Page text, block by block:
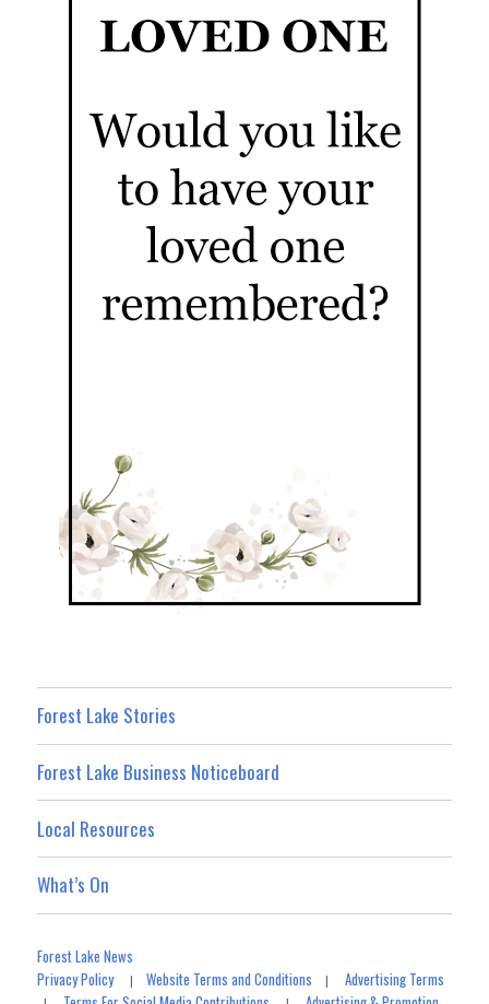
Forest Lake Stories
Forest Lake Business Noticeboard
Local Resources
What’s On
Forest Lake News
Privacy Policy|Website Terms and Conditions |Advertising Terms